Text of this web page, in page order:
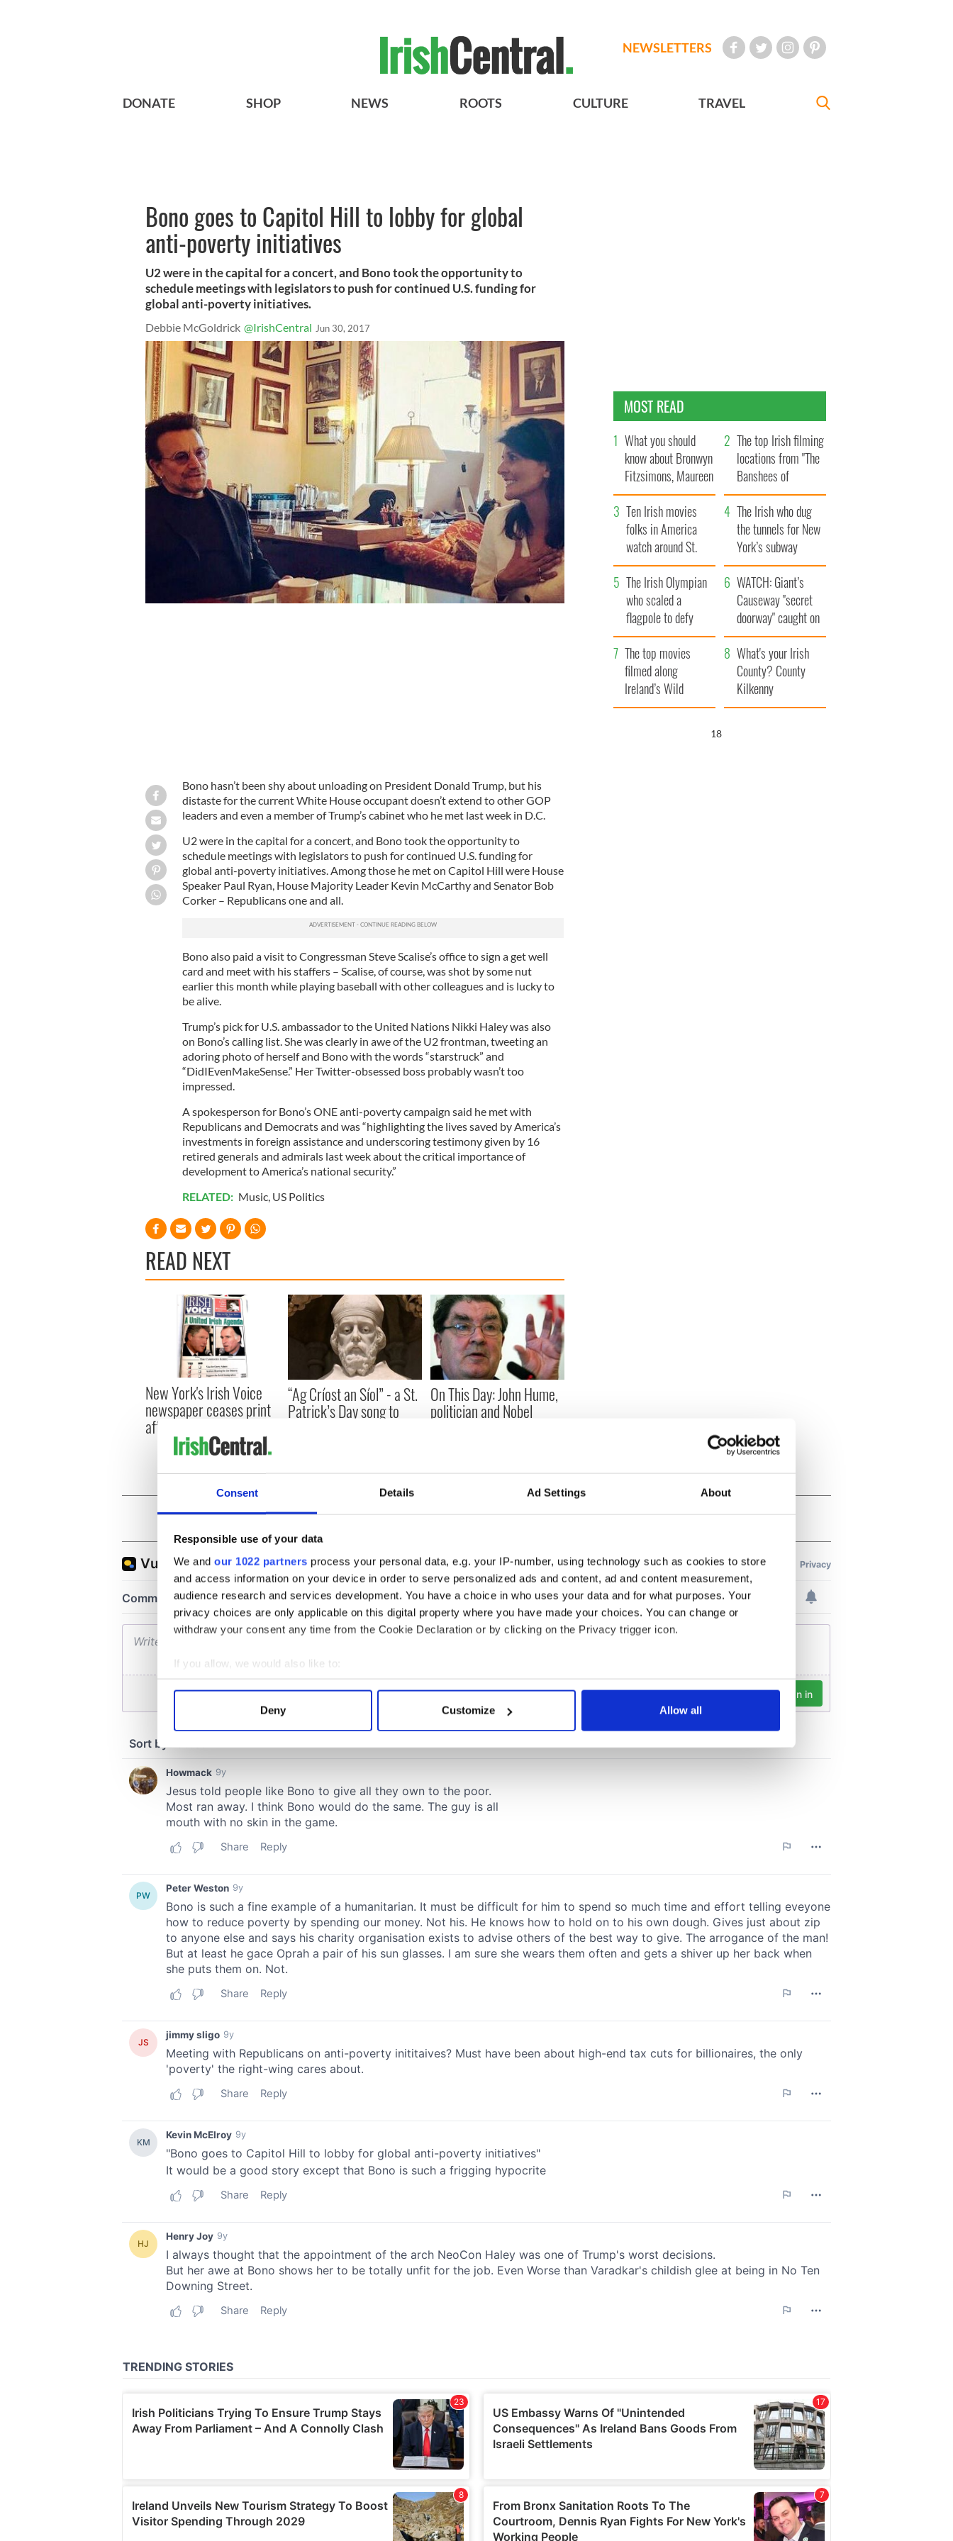
Consent Details Ad Settings About
Responsible use of your data
We and our 1022 partners process your personal data, e.g. your IP-number, using technology such as cookies to store
and access information on your device in order to serve personalized ads and content, ad and content measurement,
audience research and services development. You have a choice in who uses your data and for what purposes. Your
privacy choices are only applicable on this digital property where you have made your choices. You can change or
withdraw your consent any time from the Cookie Declaration or by clicking on the Privacy trigger icon.
If you allow, we would also like to:
Collect information about your geographical location which can be accurate to within several meters
Find out more about how your personal data is processed and set your preferences in the
information about your use of our site with our social media, advertising and analytics partners who may combine it with
other information that you’ve provided to them or that they’ve collected from your use of their services.
Deny Customize Allow all
NEWSLETTERS
DONATE SHOP NEWS ROOTS CULTURE TRAVEL
Bono goes to Capitol Hill to lobby for global
anti-poverty initiatives
U2 were in the capital for a concert, and Bono took the opportunity to
schedule meetings with legislators to push for continued U.S. funding for
global anti-poverty initiatives.
Debbie McGoldrick @IrishCentral Jun 30, 2017
Bono hasn’t been shy about unloading on President Donald Trump, but his
distaste for the current White House occupant doesn’t extend to other GOP
leaders and even a member of Trump’s cabinet who he met last week in D.C.
U2 were in the capital for a concert, and Bono took the opportunity to
schedule meetings with legislators to push for continued U.S. funding for
global anti-poverty initiatives. Among those he met on Capitol Hill were House
Speaker Paul Ryan, House Majority Leader Kevin McCarthy and Senator Bob
Corker – Republicans one and all.
Bono also paid a visit to Congressman Steve Scalise’s office to sign a get well
card and meet with his staffers – Scalise, of course, was shot by some nut
earlier this month while playing baseball with other colleagues and is lucky to
be alive.
Trump’s pick for U.S. ambassador to the United Nations Nikki Haley was also
on Bono’s calling list. She was clearly in awe of the U2 frontman, tweeting an
adoring photo of herself and Bono with the words “starstruck” and
“DidIEvenMakeSense.” Her Twitter-obsessed boss probably wasn’t too
impressed.
A spokesperson for Bono’s ONE anti-poverty campaign said he met with
Republicans and Democrats and was “highlighting the lives saved by America’s
investments in foreign assistance and underscoring testimony given by 16
retired generals and admirals last week about the critical importance of
development to America’s national security.”
RELATED: Music, US Politics
READ NEXT
New York's Irish Voice
newspaper ceases print
after 36 years
“Ag Críost an Síol” - a St.
Patrick’s Day song to
On This Day: John Hume,
politician and Nobel
MOST READ
What you should
know about Bronwyn
Fitzsimons, Maureen
O’Hara’s daughter
The top Irish filming
locations from "The
Banshees of
Inisherin"
Ten Irish movies
folks in America
watch around St.
Patrick’s Day
The Irish who dug
the tunnels for New
York’s subway
system
The Irish Olympian
who scaled a
flagpole to defy
Britain
WATCH: Giant’s
Causeway "secret
doorway" caught on
camera
The top movies
filmed along
Ireland’s Wild
Atlantic Way
What's your Irish
County? County
Kilkenny
17
COMMENTS